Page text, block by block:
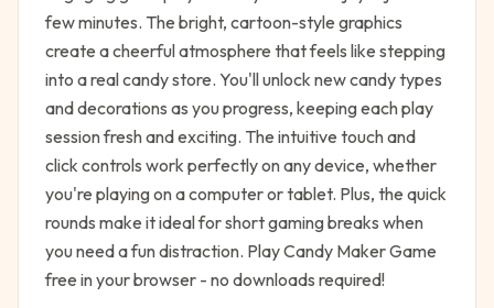
few minutes. The bright, cartoon-style graphics
create a cheerful atmosphere that feels like stepping
into a real candy store. You'll unlock new candy types
and decorations as you progress, keeping each play
session fresh and exciting. The intuitive touch and
click controls work perfectly on any device, whether
you're playing on a computer or tablet. Plus, the quick
rounds make it ideal for short gaming breaks when
you need a fun distraction. Play Candy Maker Game
free in your browser - no downloads required!